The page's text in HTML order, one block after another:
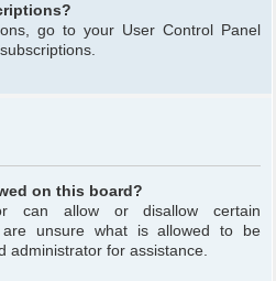
go to your User Control Panel
on this board?
can allow or disallow certain
unsure what is allowed to be
administrator for assistance.